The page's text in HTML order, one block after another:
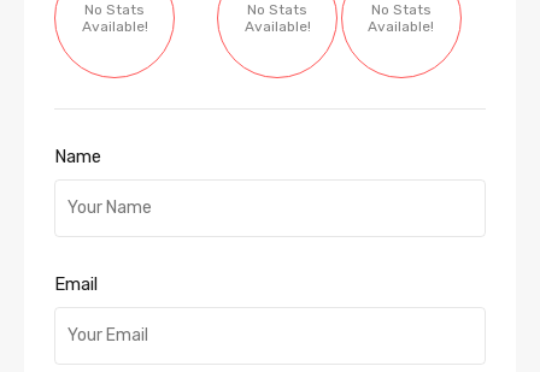
No Stats
Available!
No Stats
Available!
No Stats
Available!
Name
Email